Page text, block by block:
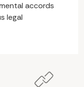
accords
legal